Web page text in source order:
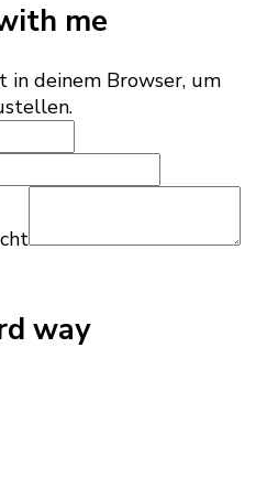
me
in deinem Browser, um
way